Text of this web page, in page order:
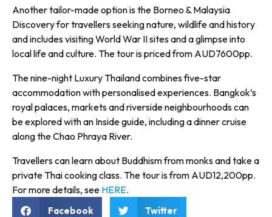
Another tailor-made option is the Borneo & Malaysia
Discovery for travellers seeking nature, wildlife and history
and includes visiting World War II sites and a glimpse into
local life and culture. The tour is priced from AUD7600pp.
The nine-night Luxury Thailand combines five-star
accommodation with personalised experiences. Bangkok’s
royal palaces, markets and riverside neighbourhoods can
be explored with an Inside guide, including a dinner cruise
along the Chao Phraya River.
Travellers can learn about Buddhism from monks and take a
private Thai cooking class. The tour is from AUD12,200pp.
For more details, see HERE.
Facebook Twitter